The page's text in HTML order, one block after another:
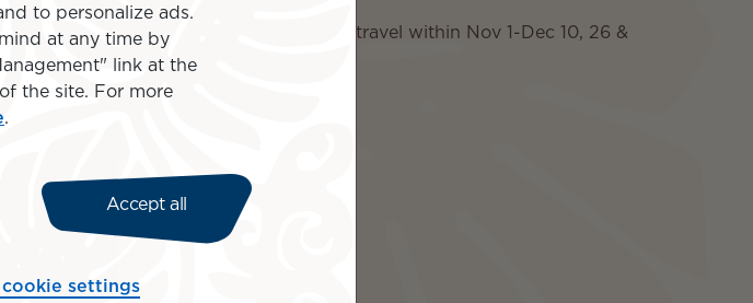
From $5,899 per person if you travel within Nov 1-Dec 10, 26 &
Jan 15-Mar 31, 27
Islands included
to personalize ads.
at any time by
link at the
the site. For more
.
Accept all
cookie settings